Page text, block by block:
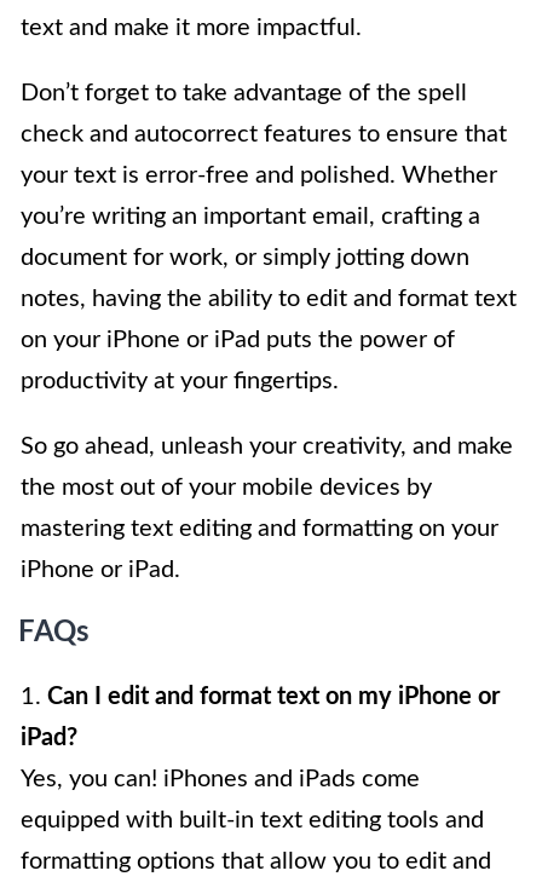
text and make it more impactful.
Don’t forget to take advantage of the spell
check and autocorrect features to ensure that
your text is error-free and polished. Whether
you’re writing an important email, crafting a
document for work, or simply jotting down
notes, having the ability to edit and format text
on your iPhone or iPad puts the power of
productivity at your fingertips.
So go ahead, unleash your creativity, and make
the most out of your mobile devices by
mastering text editing and formatting on your
iPhone or iPad.
FAQs
1. Can I edit and format text on my iPhone or
iPad?
Yes, you can! iPhones and iPads come
equipped with built-in text editing tools and
formatting options that allow you to edit and